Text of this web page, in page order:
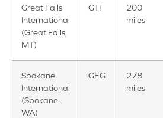
Great Falls
International
(Great Falls,
MT)
GTF
200
miles
Spokane
International
(Spokane,
WA)
GEG
278
miles